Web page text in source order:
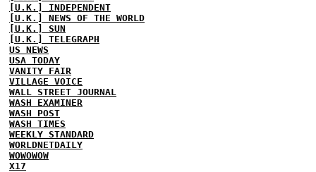
[U.K.] INDEPENDENT
[U.K.] NEWS OF THE WORLD
[U.K.] SUN
[U.K.] TELEGRAPH
US NEWS
USA TODAY
VANITY FAIR
VILLAGE VOICE
WALL STREET JOURNAL
WASH EXAMINER
WASH POST
WASH TIMES
WEEKLY STANDARD
WORLDNETDAILY
WOWOWOW
X17